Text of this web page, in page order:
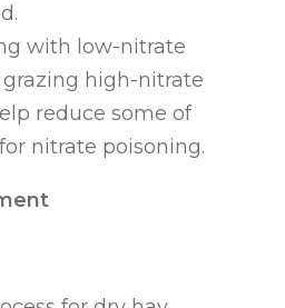
with low-nitrate
high-nitrate
reduce some of
nitrate poisoning.